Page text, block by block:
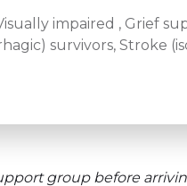
impaired , Grief
survivors, Stroke
group before